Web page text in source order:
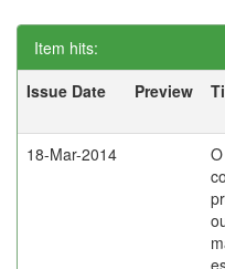
Item hits:
Issue Date
Preview
18-Mar-2014